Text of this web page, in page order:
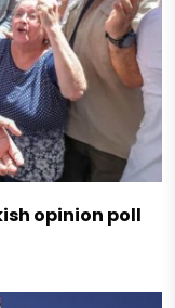
opinion poll